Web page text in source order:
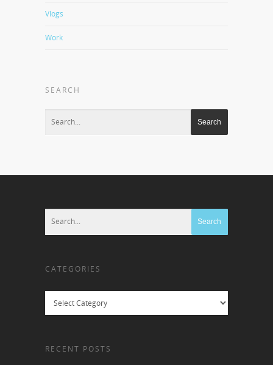
Vlogs
Work
SEARCH
CATEGORIES
RECENT POSTS